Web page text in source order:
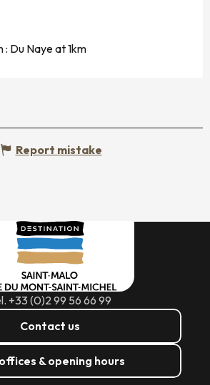
Du Naye at 1km
Report mistake
+33 (0)2 99 56 66 99
Contact us
& opening hours